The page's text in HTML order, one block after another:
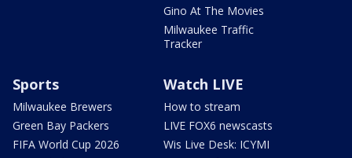
Gino At The Movies
Milwaukee Traffic
Tracker
Sports
Milwaukee Brewers
Green Bay Packers
FIFA World Cup 2026
Watch LIVE
How to stream
LIVE FOX6 newscasts
Wis Live Desk: ICYMI